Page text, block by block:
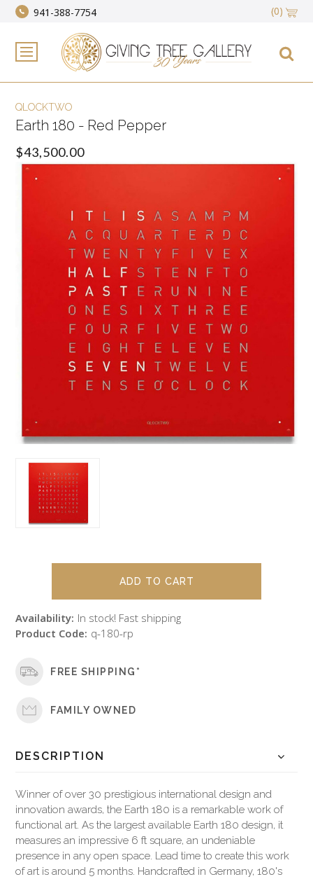
941-388-7754 (0)
QLOCKTWO
Earth 180 - Red Pepper
$43,500.00
Availability: In stock! Fast shipping
Product Code: q-180-rp
FREE SHIPPING*
FAMILY OWNED
DESCRIPTION
Winner of over 30 prestigious international design and
innovation awards, the Earth 180 is a remarkable work of
functional art. As the largest available Earth 180 design, it
measures an impressive 6 ft square, an undeniable
presence in any open space. Lead time to create this work
of art is around 5 months. Handcrafted in Germany, 180's